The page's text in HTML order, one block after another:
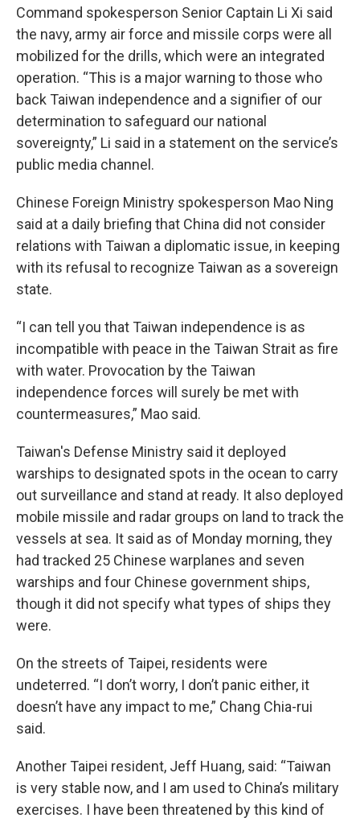
Command spokesperson Senior Captain Li Xi said
the navy, army air force and missile corps were all
mobilized for the drills, which were an integrated
operation. “This is a major warning to those who
back Taiwan independence and a signifier of our
determination to safeguard our national
sovereignty,” Li said in a statement on the service’s
public media channel.
Chinese Foreign Ministry spokesperson Mao Ning
said at a daily briefing that China did not consider
relations with Taiwan a diplomatic issue, in keeping
with its refusal to recognize Taiwan as a sovereign
state.
“I can tell you that Taiwan independence is as
incompatible with peace in the Taiwan Strait as fire
with water. Provocation by the Taiwan
independence forces will surely be met with
countermeasures,” Mao said.
Taiwan's Defense Ministry said it deployed
warships to designated spots in the ocean to carry
out surveillance and stand at ready. It also deployed
mobile missile and radar groups on land to track the
vessels at sea. It said as of Monday morning, they
had tracked 25 Chinese warplanes and seven
warships and four Chinese government ships,
though it did not specify what types of ships they
were.
On the streets of Taipei, residents were
undeterred. “I don’t worry, I don’t panic either, it
doesn’t have any impact to me,” Chang Chia-rui
said.
Another Taipei resident, Jeff Huang, said: “Taiwan
is very stable now, and I am used to China’s military
exercises. I have been threatened by this kind of